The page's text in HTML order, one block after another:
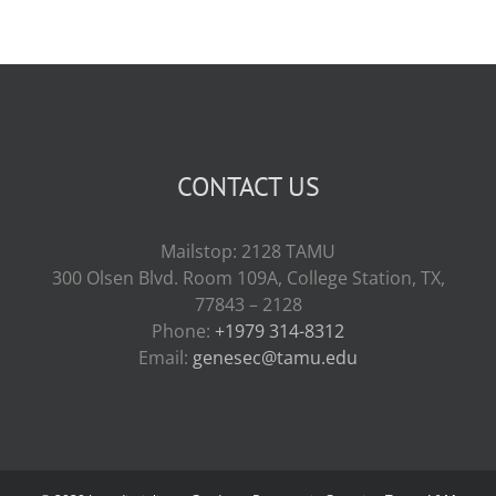
CONTACT US
Mailstop: 2128 TAMU
300 Olsen Blvd. Room 109A, College Station, TX,
77843 – 2128
Phone: +1979 314-8312
Email: genesec@tamu.edu